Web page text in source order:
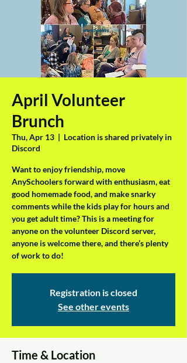
April Volunteer
Brunch
Thu, Apr 13
  |
Location is shared privately in
Discord
Want to enjoy friendship, move
AnySchoolers forward with enthusiasm, eat
good homemade food, and make snarky
comments while the kids play for hours and
you get adult time? This is a meeting for
anyone on the volunteer Discord server,
anyone is welcome there, and there’s plenty
of work to do!
Registration is closed
See other events
Time & Location